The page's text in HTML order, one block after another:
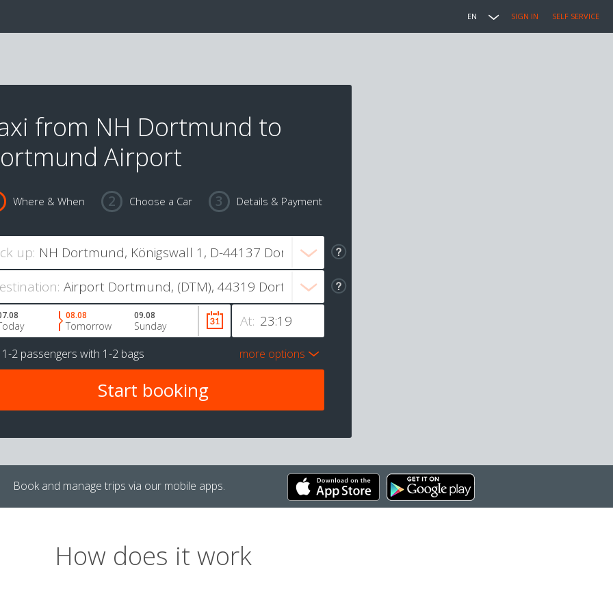
EN SIGN IN SELF SERVICE
from NH Dortmund to
Airport
Where & When Choose a Car Details & Payment
up:
At:
08.08
Tomorrow
09.08
Sunday
1-2 passengers with 1-2 bags more options
Book and manage trips via our mobile apps.
How does it work